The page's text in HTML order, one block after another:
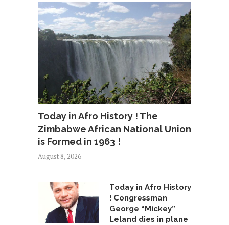
Today in Afro History ! The
Zimbabwe African National Union
is Formed in 1963 !
August 8, 2026
Today in Afro History
! Congressman
George “Mickey”
Leland dies in plane